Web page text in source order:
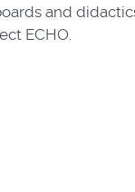
and
ECHO.